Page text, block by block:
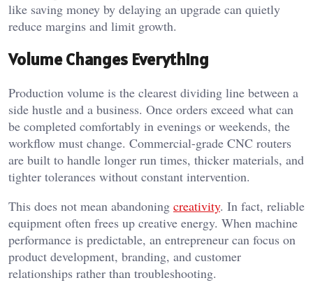
like saving money by delaying an upgrade can quietly
reduce margins and limit growth.
Volume Changes Everything
Production volume is the clearest dividing line between a
side hustle and a business. Once orders exceed what can
be completed comfortably in evenings or weekends, the
workflow must change. Commercial-grade CNC routers
are built to handle longer run times, thicker materials, and
tighter tolerances without constant intervention.
This does not mean abandoning creativity. In fact, reliable
equipment often frees up creative energy. When machine
performance is predictable, an entrepreneur can focus on
product development, branding, and customer
relationships rather than troubleshooting.